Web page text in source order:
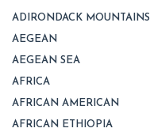
ADIRONDACK MOUNTAINS
AEGEAN
AEGEAN SEA
AFRICA
AFRICAN AMERICAN
AFRICAN ETHIOPIA